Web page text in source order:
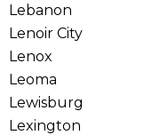
Lebanon
Lenoir City
Lenox
Leoma
Lewisburg
Lexington